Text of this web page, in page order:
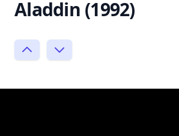
Aladdin (1992)